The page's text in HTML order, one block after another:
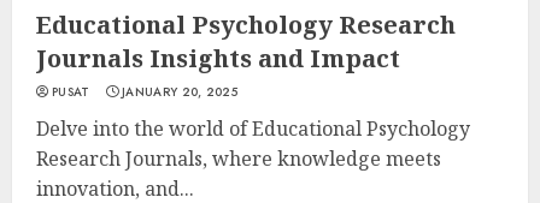
Educational Psychology Research
Journals Insights and Impact
PUSAT JANUARY 20, 2025
Delve into the world of Educational Psychology
Research Journals, where knowledge meets
innovation, and...